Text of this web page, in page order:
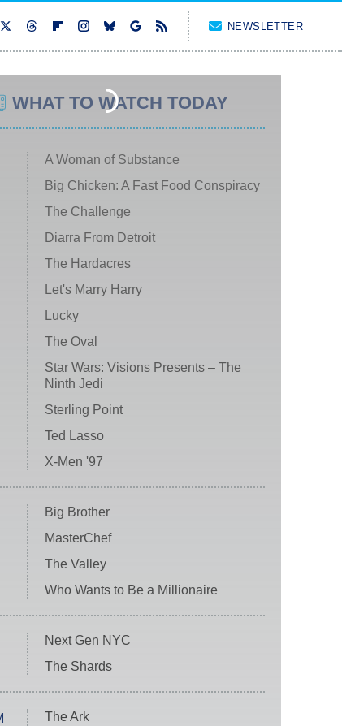
NEWSLETTER
WHAT TO WATCH TODAY
A Woman of Substance
Big Chicken: A Fast Food Conspiracy
The Challenge
Diarra From Detroit
The Hardacres
Let's Marry Harry
Lucky
The Oval
Star Wars: Visions Presents – The
Ninth Jedi
Sterling Point
Ted Lasso
X-Men '97
Big Brother
MasterChef
The Valley
Who Wants to Be a Millionaire
Next Gen NYC
The Shards
The Ark